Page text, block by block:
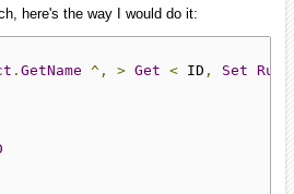
here's the way I would do it:
. GetName ^, > Get < ID , Set